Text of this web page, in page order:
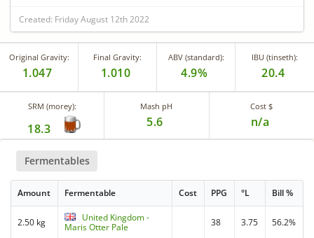
Created: Friday August 12th 2022
Original Gravity:
1.047
Final Gravity:
1.010
ABV (standard):
4.9%
IBU (tinseth):
20.4
SRM (morey):
18.3
Mash pH
5.6
Cost $
n/a
Fermentables
Amount Fermentable Cost PPG °L Bill %
2.50 kg
United Kingdom -
Maris Otter Pale
38 3.75 56.2%